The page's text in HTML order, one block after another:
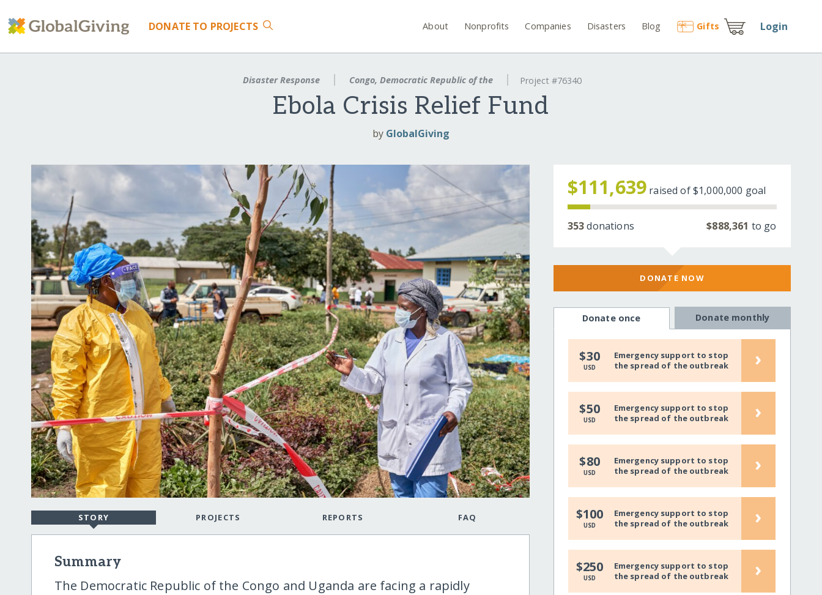
DONATE TO PROJECTS About Nonprofits Companies Disasters Blog Gifts Login
Disaster Response Congo, Democratic Republic of the Project #76340
Ebola Crisis Relief Fund
by GlobalGiving
STORY PROJECTS REPORTS FAQ
Summary
The Democratic Republic of the Congo and Uganda are facing a rapidly
$111,639 raised of$1,000,000 goal
353donations $888,361 to go
DONATE NOW
Donate once Donate monthly
$30
USD
Emergency support to stop
the spread of the outbreak
›
$50
USD
Emergency support to stop
the spread of the outbreak
›
$80
USD
Emergency support to stop
the spread of the outbreak
›
$100
USD
Emergency support to stop
the spread of the outbreak
›
$250
USD
Emergency support to stop
the spread of the outbreak
›